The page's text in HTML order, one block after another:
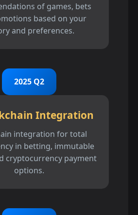
of games, bets
based on your
and preferences.
2025 Q2
Integration
integration for total
in betting, immutable
cryptocurrency payment
options.